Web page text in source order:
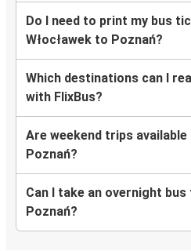
Do I need to print my bus
Włocławek to Poznań?
Which destinations can I
with FlixBus?
Are weekend trips available
Poznań?
Can I take an overnight bus
Poznań?